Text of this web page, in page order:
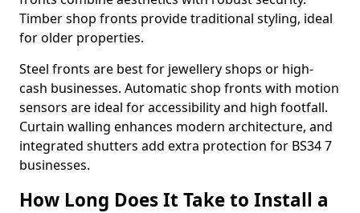
Timber shop fronts provide traditional styling, ideal
for older properties.
Steel fronts are best for jewellery shops or high-
cash businesses. Automatic shop fronts with motion
sensors are ideal for accessibility and high footfall.
Curtain walling enhances modern architecture, and
integrated shutters add extra protection for BS34 7
businesses.
How Long Does It Take to Install a